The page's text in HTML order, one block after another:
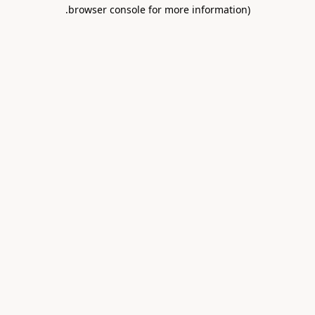
browser console for more information)
.